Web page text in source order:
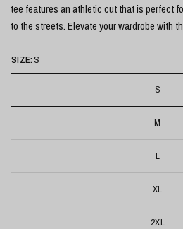
tee features an athletic cut that is perfect
to the streets. Elevate your wardrobe with
SIZE: S
S
M
L
XL
2XL